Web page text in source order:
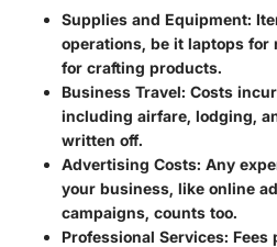
Supplies and Equipment:
operations, be it laptops for
for crafting products.
Business Travel: Costs
including airfare, lodging,
written off.
Advertising Costs: Any
your business, like online
campaigns, counts too.
Professional Services: Fees